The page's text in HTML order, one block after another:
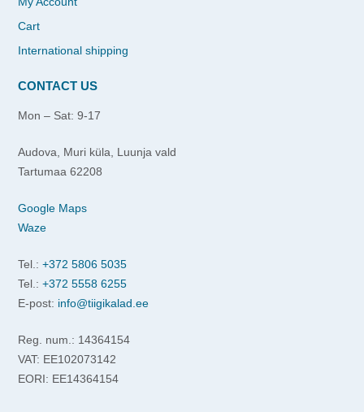
Cart
International shipping
CONTACT US
Mon – Sat: 9-17
Audova, Muri küla, Luunja vald
Tartumaa 62208
Google Maps
Waze
Tel.: +372 5806 5035
Tel.: +372 5558 6255
E-post: info@tiigikalad.ee
Reg. num.: 14364154
VAT: EE102073142
EORI: EE14364154